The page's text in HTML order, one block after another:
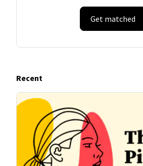
Get matched
Recent